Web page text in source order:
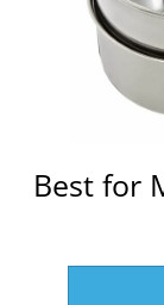
Best for